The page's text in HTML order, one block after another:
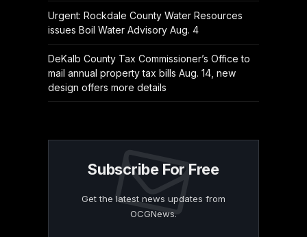
Urgent: Rockdale County Water Resources
issues Boil Water Advisory Aug. 4
DeKalb County Tax Commissioner’s Office to
mail annual property tax bills Aug. 14, new
design offers more details
Subscribe For Free
Get the latest news updates from
OCGNews.